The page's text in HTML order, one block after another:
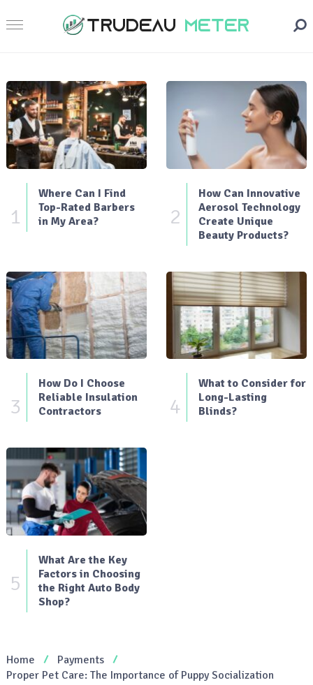
1
Where Can I Find
Top-Rated Barbers
in My Area?
2
How Can Innovative
Aerosol Technology
Create Unique
Beauty Products?
3
How Do I Choose
Reliable Insulation
Contractors
4
What to Consider for
Long-Lasting
Blinds?
5
What Are the Key
Factors in Choosing
the Right Auto Body
Shop?
Home
Payments
Proper Pet Care: The Importance of Puppy Socialization